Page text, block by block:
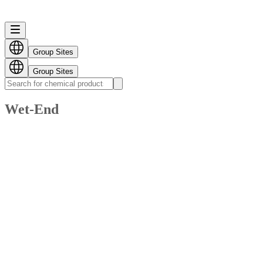
Group Sites
Group Sites
Wet-End